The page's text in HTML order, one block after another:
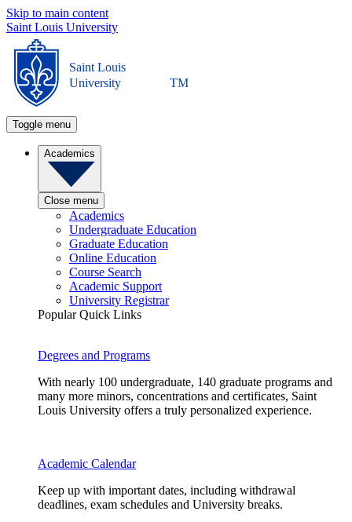
Skip to main content
Saint Louis University
Saint Louis
University
TM
Toggle menu
Academics
Close menu
Academics
Undergraduate Education
Graduate Education
Online Education
Course Search
Academic Support
University Registrar
Popular Quick Links
Degrees and Programs
With nearly 100 undergraduate, 140 graduate programs and
many more minors, concentrations and certificates, Saint
Louis University offers a truly personalized experience.
Academic Calendar
Keep up with important dates, including withdrawal
deadlines, exam schedules and University breaks.